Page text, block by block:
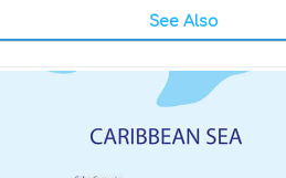
See Also